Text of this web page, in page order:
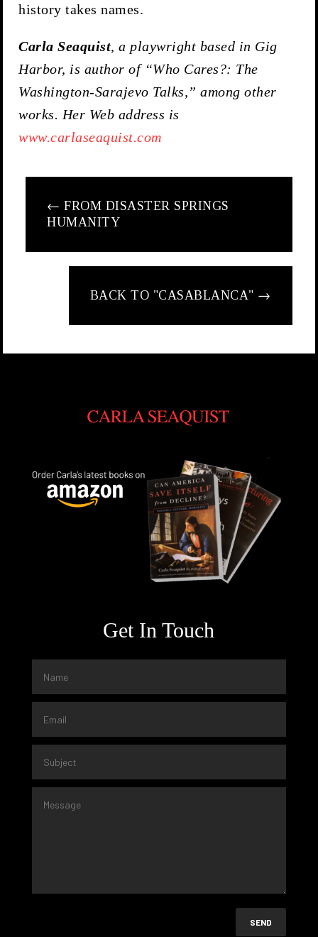
history takes names.
Carla Seaquist, a playwright based in Gig
Harbor, is author of “Who Cares?: The
Washington-Sarajevo Talks,” among other
works. Her Web address is
www.carlaseaquist.com
←FROM DISASTER SPRINGS
HUMANITY
BACK TO "CASABLANCA" →
Get In Touch
SEND